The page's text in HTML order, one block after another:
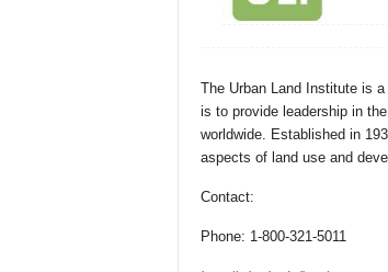
The Urban Land Institute is
is to provide leadership in
worldwide. Established in
aspects of land use and
Contact:
Phone: 1-800-321-5011